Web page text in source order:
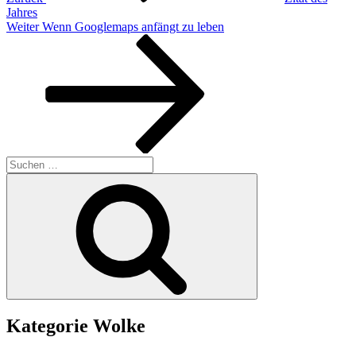
Jahres
Nächster
Weiter Wenn Googlemaps anfängt zu leben
Suchen
nach:
Kategorie Wolke